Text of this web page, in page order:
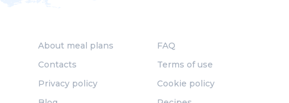
About meal plans
FAQ
Contacts
Terms of use
Privacy policy
Cookie policy